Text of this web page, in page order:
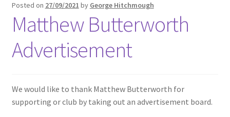
Posted on 27/09/2021 by George Hitchmough
Matthew Butterworth
Advertisement
We would like to thank Matthew Butterworth for
supporting or club by taking out an advertisement board.